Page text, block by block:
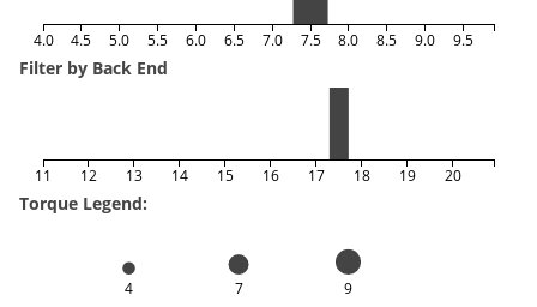
4.0 4.5 5.0 5.5 6.0 6.5 7.0 7.5 8.0 8.5 9.0 9.5
Filter by Back End
11 12 13 14 15 16 17 18 19 20
Torque Legend:
4 7 9